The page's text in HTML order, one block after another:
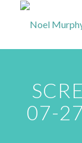
07-